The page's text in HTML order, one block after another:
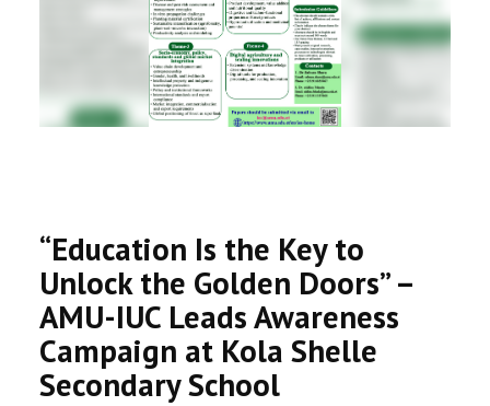
REGISTRAR
PARTNERSHIP
“Education Is the Key to
Unlock the Golden Doors” –
AMU-IUC Leads Awareness
Campaign at Kola Shelle
Secondary School